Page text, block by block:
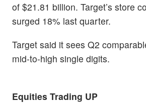
of $21.81 billion. Target’s store
surged 18% last quarter.
Target said it sees Q2
mid-to-high single digits.
Equities Trading UP